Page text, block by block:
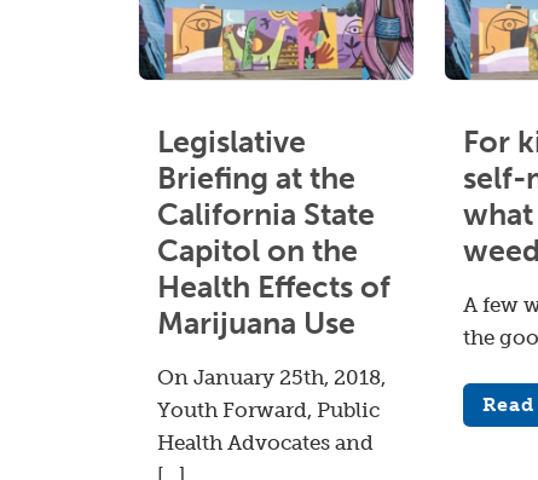
Legislative
Briefing at the
California State
Capitol on the
Health Effects of
Marijuana Use
On January 25th, 2018,
Youth Forward, Public
Health Advocates and
For
self-
A few
the